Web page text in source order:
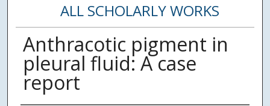
ALL SCHOLARLY WORKS
Anthracotic pigment in
pleural fluid: A case
report